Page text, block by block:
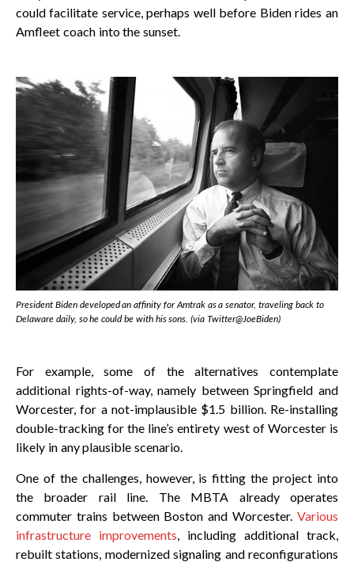
could facilitate service, perhaps well before Biden rides an
Amfleet coach into the sunset.
President Biden developed an affinity for Amtrak as a senator, traveling back to
Delaware daily, so he could be with his sons. (via Twitter@JoeBiden)
For example, some of the alternatives contemplate
additional rights-of-way, namely between Springfield and
Worcester, for a not-implausible $1.5 billion. Re-installing
double-tracking for the line’s entirety west of Worcester is
likely in any plausible scenario.
One of the challenges, however, is fitting the project into
the broader rail line. The MBTA already operates
commuter trains between Boston and Worcester. Various
infrastructure improvements , including additional track,
rebuilt stations, modernized signaling and reconfigurations